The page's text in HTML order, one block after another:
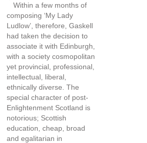
Within a few months of
composing ‘My Lady
Ludlow’, therefore, Gaskell
had taken the decision to
associate it with Edinburgh,
with a society cosmopolitan
yet provincial, professional,
intellectual, liberal,
ethnically diverse. The
special character of post-
Enlightenment Scotland is
notorious; Scottish
education, cheap, broad
and egalitarian in